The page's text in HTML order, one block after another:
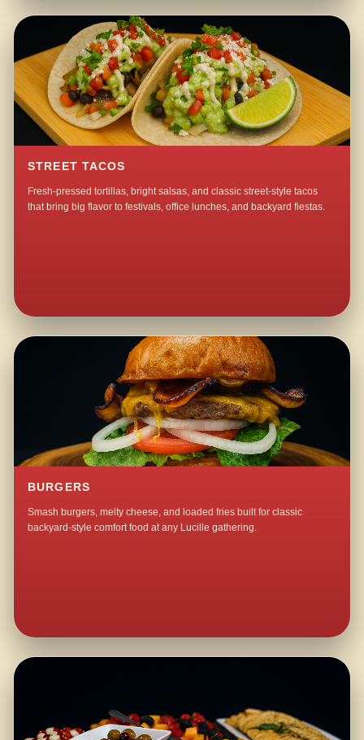
STREET TACOS
Fresh-pressed tortillas, bright salsas, and classic street-style tacos
that bring big flavor to festivals, office lunches, and backyard fiestas.
BURGERS
Smash burgers, melty cheese, and loaded fries built for classic
backyard-style comfort food at any Lucille gathering.